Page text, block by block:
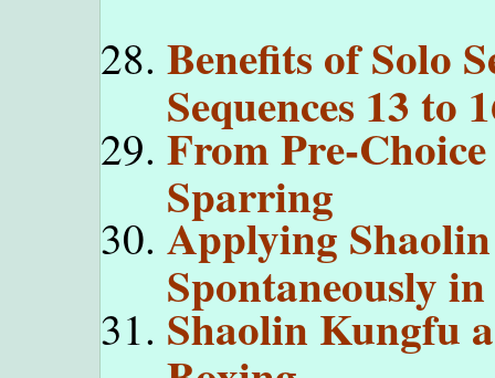
Benefits of Solo
Sequences 13 to
From Pre-Choice
Sparring
Applying
Spontaneously
Shaolin Kungfu